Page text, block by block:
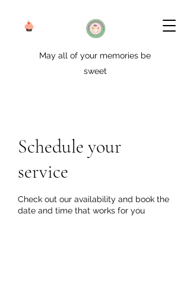
May all of your memories be
sweet
Schedule your
service
Check out our availability and book the
date and time that works for you